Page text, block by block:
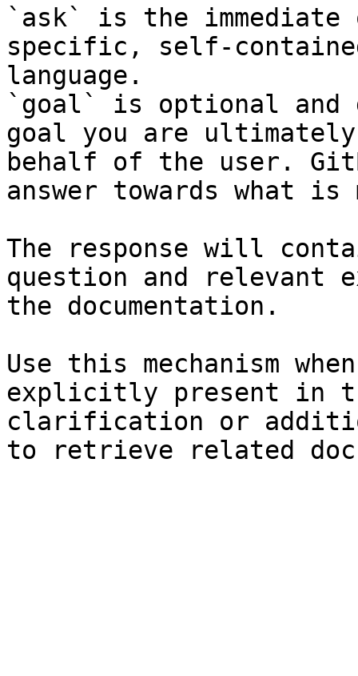
`ask` is the
specific, self-
language.
`goal` is optional and
goal you are
behalf of the user.
answer towards what
The response will
question and relevant
the documentation.
Use this mechanism
explicitly present in
clarification or